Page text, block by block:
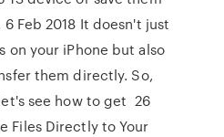
Feb 2018 It doesn't just
on your iPhone but also
them directly. So,
see how to get 26
Files Directly to Your